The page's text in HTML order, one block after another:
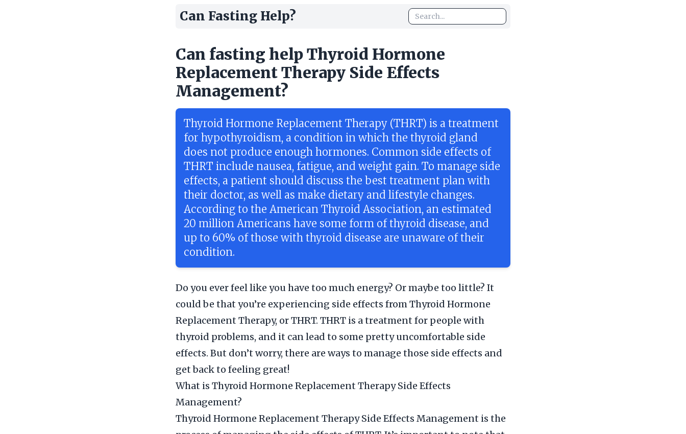
Can Fasting Help?
Can fasting help Thyroid Hormone
Replacement Therapy Side Effects
Management?
Thyroid Hormone Replacement Therapy (THRT) is a treatment
for hypothyroidism, a condition in which the thyroid gland
does not produce enough hormones. Common side effects of
THRT include nausea, fatigue, and weight gain. To manage side
effects, a patient should discuss the best treatment plan with
their doctor, as well as make dietary and lifestyle changes.
According to the American Thyroid Association, an estimated
20 million Americans have some form of thyroid disease, and
up to 60% of those with thyroid disease are unaware of their
condition.
Do you ever feel like you have too much energy? Or maybe too little? It
could be that you’re experiencing side effects from Thyroid Hormone
Replacement Therapy, or THRT. THRT is a treatment for people with
thyroid problems, and it can lead to some pretty uncomfortable side
effects. But don’t worry, there are ways to manage those side effects and
get back to feeling great!
What is Thyroid Hormone Replacement Therapy Side Effects
Management?
Thyroid Hormone Replacement Therapy Side Effects Management is the